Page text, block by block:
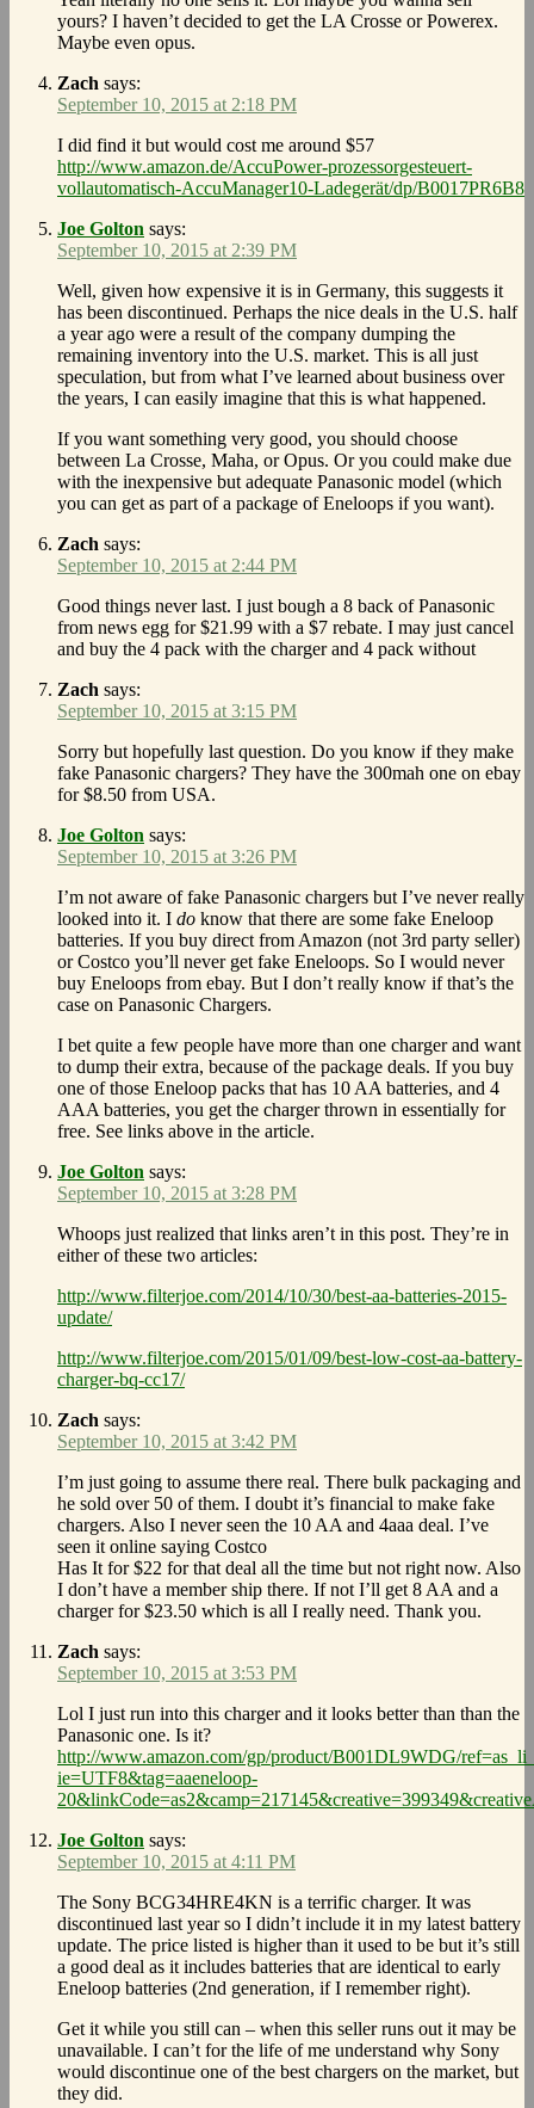
yours? I haven’t decided to get the LA Crosse or Powerex.
Maybe even opus.
Zach says:
September 10, 2015 at 2:18 PM
I did find it but would cost me around $57
http://www.amazon.de/AccuPower-prozessorgesteuert-
vollautomatisch-AccuManager10-Ladegerät/dp/B0017PR6B8
Joe Golton says:
September 10, 2015 at 2:39 PM
Well, given how expensive it is in Germany, this suggests it
has been discontinued. Perhaps the nice deals in the U.S. half
a year ago were a result of the company dumping the
remaining inventory into the U.S. market. This is all just
speculation, but from what I’ve learned about business over
the years, I can easily imagine that this is what happened.
If you want something very good, you should choose
between La Crosse, Maha, or Opus. Or you could make due
with the inexpensive but adequate Panasonic model (which
you can get as part of a package of Eneloops if you want).
Zach says:
September 10, 2015 at 2:44 PM
Good things never last. I just bough a 8 back of Panasonic
from news egg for $21.99 with a $7 rebate. I may just cancel
and buy the 4 pack with the charger and 4 pack without
Zach says:
September 10, 2015 at 3:15 PM
Sorry but hopefully last question. Do you know if they make
fake Panasonic chargers? They have the 300mah one on ebay
for $8.50 from USA.
Joe Golton says:
September 10, 2015 at 3:26 PM
I’m not aware of fake Panasonic chargers but I’ve never really
looked into it. I do know that there are some fake Eneloop
batteries. If you buy direct from Amazon (not 3rd party seller)
or Costco you’ll never get fake Eneloops. So I would never
buy Eneloops from ebay. But I don’t really know if that’s the
case on Panasonic Chargers.
I bet quite a few people have more than one charger and want
to dump their extra, because of the package deals. If you buy
one of those Eneloop packs that has 10 AA batteries, and 4
AAA batteries, you get the charger thrown in essentially for
free. See links above in the article.
Joe Golton says:
September 10, 2015 at 3:28 PM
Whoops just realized that links aren’t in this post. They’re in
either of these two articles:
http://www.filterjoe.com/2014/10/30/best-aa-batteries-2015-
update/
http://www.filterjoe.com/2015/01/09/best-low-cost-aa-battery-
charger-bq-cc17/
Zach says:
September 10, 2015 at 3:42 PM
I’m just going to assume there real. There bulk packaging and
he sold over 50 of them. I doubt it’s financial to make fake
chargers. Also I never seen the 10 AA and 4aaa deal. I’ve
seen it online saying Costco
Has It for $22 for that deal all the time but not right now. Also
I don’t have a member ship there. If not I’ll get 8 AA and a
charger for $23.50 which is all I really need. Thank you.
Zach says:
September 10, 2015 at 3:53 PM
Lol I just run into this charger and it looks better than than the
Panasonic one. Is it?
http://www.amazon.com/gp/product/B001DL9WDG/
ie=UTF8&tag=aaeneloop-
Joe Golton says:
September 10, 2015 at 4:11 PM
The Sony BCG34HRE4KN is a terrific charger. It was
discontinued last year so I didn’t include it in my latest battery
update. The price listed is higher than it used to be but it’s still
a good deal as it includes batteries that are identical to early
Eneloop batteries (2nd generation, if I remember right).
Get it while you still can – when this seller runs out it may be
unavailable. I can’t for the life of me understand why Sony
would discontinue one of the best chargers on the market, but
they did.